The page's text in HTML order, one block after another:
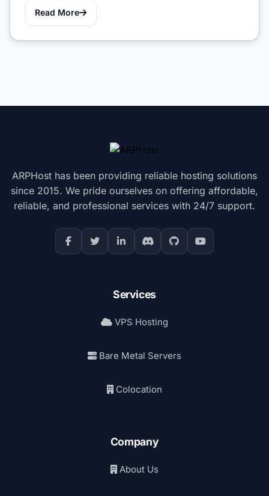
Read More
ARPHost has been providing reliable hosting solutions
since 2015. We pride ourselves on offering affordable,
reliable, and professional services with 24/7 support.
Services
VPS Hosting
Bare Metal Servers
Colocation
Company
About Us